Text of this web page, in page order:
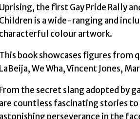
Uprising, the first Gay Pride Rally
Children is a wide-ranging and
characterful colour artwork.
This book showcases figures from
LaBeija, We Wha, Vincent Jones,
From the secret slang adopted by
are countless fascinating stories
astonishing perseverance in the